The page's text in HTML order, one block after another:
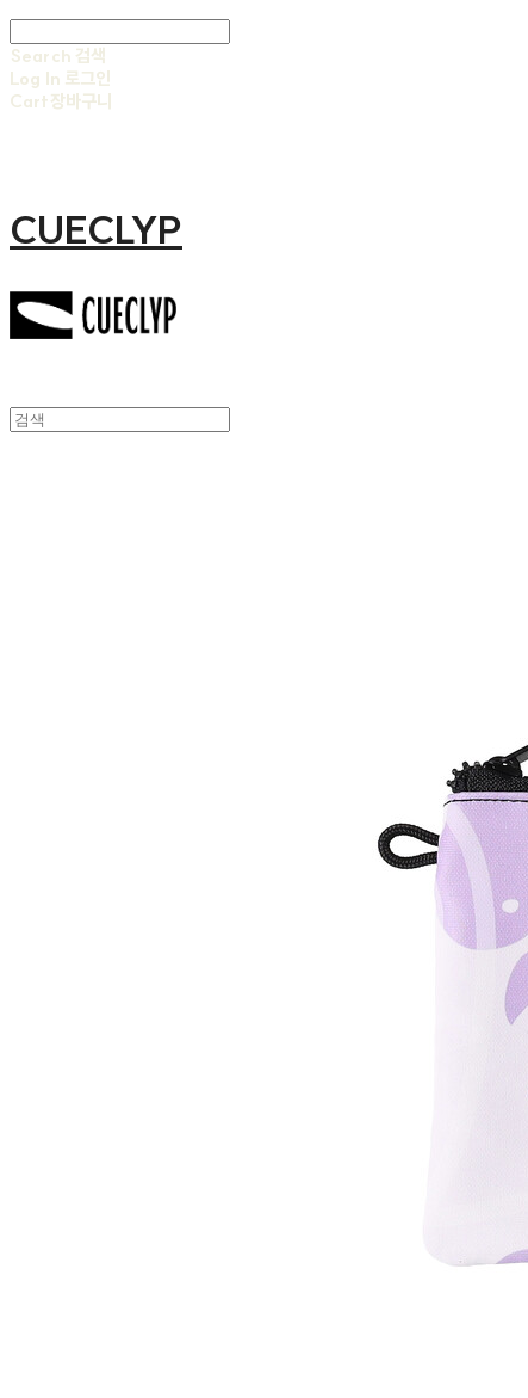
Search 검색
Log In 로그인
Cart장바구니
CUECLYP